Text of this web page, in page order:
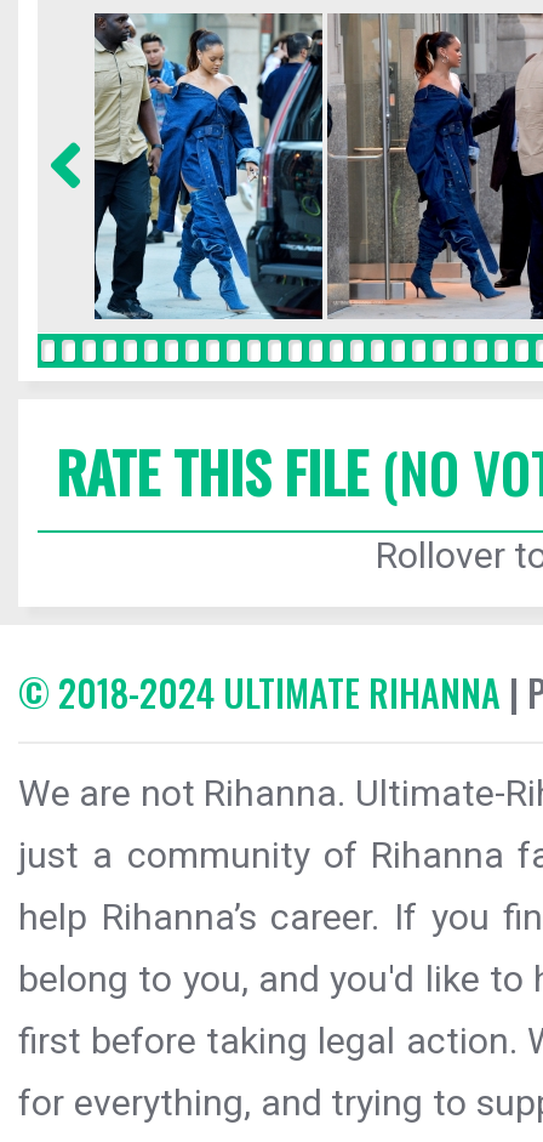
RATE THIS FILE(NO
Rollover
© 2018-2024 ULTIMATE RIHANNA |
We are not Rihanna. Ultimate-
just a community of Rihanna
help Rihanna’s career. If you
belong to you, and you'd like
first before taking legal action.
for everything, and trying to